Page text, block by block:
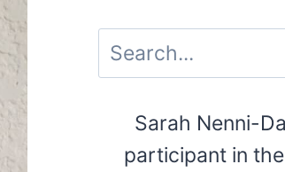
Search
Sarah Nenni-
participant in